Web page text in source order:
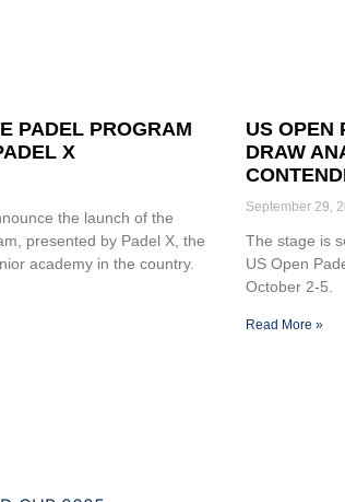
PADEL PROGRAM
X
the launch of the
presented by Padel X, the
academy in the country.
US OPEN
DRAW
September 29,
The stage is
US Open
October 2-5.
Read More »